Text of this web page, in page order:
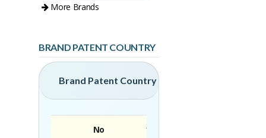
More Brands
BRAND PATENT COUNTRY
Brand Patent Country
No